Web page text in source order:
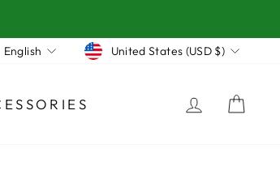
Language
English Currency
United States (USD $)
LOG IN